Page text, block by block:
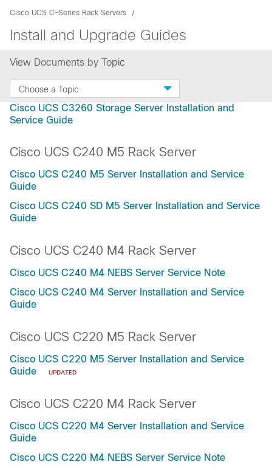
Cisco UCS C-Series Rack Servers
Install and Upgrade Guides
View Documents by Topic
Choose a Topic
Cisco UCS C3260 Storage Server Installation and
Service Guide
Cisco UCS C240 M5 Rack Server
Cisco UCS C240 M5 Server Installation and Service
Guide
Cisco UCS C240 SD M5 Server Installation and Service
Guide
Cisco UCS C240 M4 Rack Server
Cisco UCS C240 M4 NEBS Server Service Note
Cisco UCS C240 M4 Server Installation and Service
Guide
Cisco UCS C220 M5 Rack Server
Cisco UCS C220 M5 Server Installation and Service
Guide
UPDATED
Cisco UCS C220 M4 Rack Server
Cisco UCS C220 M4 Server Installation and Service
Guide
Cisco UCS C220 M4 NEBS Server Service Note